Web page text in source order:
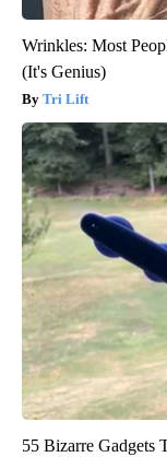
Wrinkles: Most
(It's Genius)
Tri Lift
55 Bizarre Gadgets